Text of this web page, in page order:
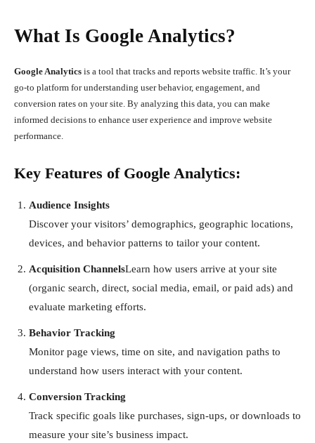
What Is Google Analytics?
Google Analytics is a tool that tracks and reports website traffic. It’s your
go-to platform for understanding user behavior, engagement, and
conversion rates on your site. By analyzing this data, you can make
informed decisions to enhance user experience and improve website
performance.
Key Features of Google Analytics:
Audience Insights
Discover your visitors’ demographics, geographic locations,
devices, and behavior patterns to tailor your content.
Acquisition ChannelsLearn how users arrive at your site
(organic search, direct, social media, email, or paid ads) and
evaluate marketing efforts.
Behavior Tracking
Monitor page views, time on site, and navigation paths to
understand how users interact with your content.
Conversion Tracking
Track specific goals like purchases, sign-ups, or downloads to
measure your site’s business impact.